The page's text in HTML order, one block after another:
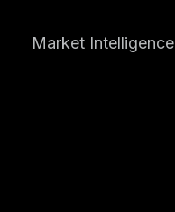
Market Intelligence